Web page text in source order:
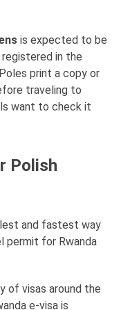
is expected to be
in the
print a copy or
traveling to
want to check it
Polish
and fastest way
permit for Rwanda
of visas around the
e-visa is